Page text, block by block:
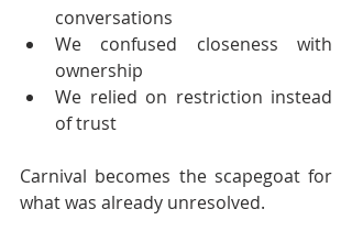
conversations
We confused closeness with
ownership
We relied on restriction instead
of trust
Carnival becomes the scapegoat for
what was already unresolved.